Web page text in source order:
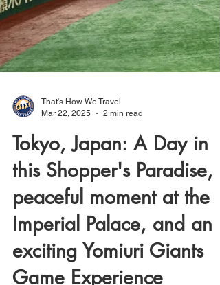
That's How We Travel
Mar 22, 2025
Tokyo, Japan: A Day in
this Shopper's Paradise, a
peaceful moment at the